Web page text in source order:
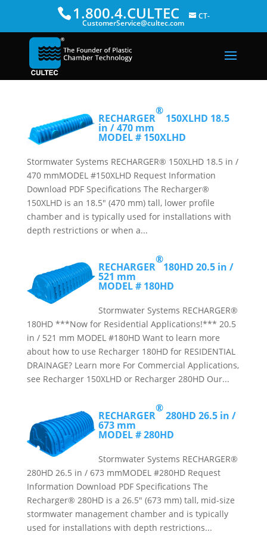
1.800.4.CULTEC CT-
CustomerService@cultec.com
RECHARGER
®
150XLHD 18.5
in / 470 mm
MODEL # 150XLHD
Stormwater Systems RECHARGER® 150XLHD 18.5 in /
470 mmMODEL #150XLHD Request Information
Download PDF Specifications The Recharger®
150XLHD is an 18.5″ (470 mm) tall, lower profile
chamber and is typically used for installations with
depth restrictions or when a...
RECHARGER
®
180HD 20.5 in /
521 mm
MODEL # 180HD
Stormwater Systems RECHARGER®
180HD ***Now for Residential Applications!*** 20.5
in / 521 mm MODEL #180HD Want to learn more
about how to use Recharger 180HD for RESIDENTIAL
DRAINAGE? Learn more For Commercial Applications,
see Recharger 150XLHD or Recharger 280HD Our...
RECHARGER
®
280HD 26.5 in /
673 mm
MODEL # 280HD
Stormwater Systems RECHARGER®
280HD 26.5 in / 673 mmMODEL #280HD Request
Information Download PDF Specifications The
Recharger® 280HD is a 26.5″ (673 mm) tall, mid-size
stormwater management chamber and is typically
used for installations with depth restrictions...